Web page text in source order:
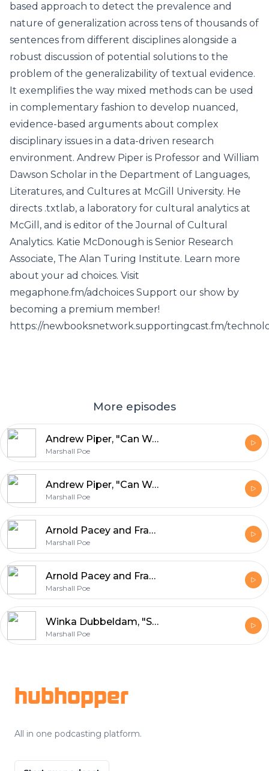
based approach to detect the prevalence and
nature of generalization across tens of thousands of
sentences from different disciplines alongside a
robust discussion of potential solutions to the
problem of the generalizability of textual evidence.
It exemplifies the way mixed methods can be used
in complementary fashion to develop nuanced,
evidence-based arguments about complex
disciplinary issues in a data-driven research
environment. Andrew Piper is Professor and William
Dawson Scholar in the Department of Languages,
Literatures, and Cultures at McGill University. He
directs .txtlab, a laboratory for cultural analytics at
McGill, and is editor of the Journal of Cultural
Analytics. Katie McDonough is Senior Research
Associate, The Alan Turing Institute. Learn more
about your ad choices. Visit
megaphone.fm/adchoices Support our show by
becoming a premium member!
https://newbooksnetwork.supportingcast.fm/
More episodes
Andrew Piper, "Can We Be Wrong? The Problem of Textual Evidence in a Time of Data" (Cambridge UP, 2020)
Marshall Poe
Andrew Piper, "Can We Be Wrong? The Problem of Textual Evidence in a Time of Data" (Cambridge UP, 2020)
Marshall Poe
Arnold Pacey and Francesca Bray, "Technology in World Civilization" (MIT Press, 2021)
Marshall Poe
Arnold Pacey and Francesca Bray, "Technology in World Civilization" (MIT Press, 2021)
Marshall Poe
Winka Dubbeldam, "Strange Objects, New Solids and Massive Forms" (Actar, 2022)
Marshall Poe
hubhopper
All in one podcasting platform.